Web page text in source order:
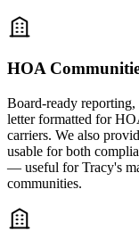
HOA
Board-ready
letter formatted for
carriers. We also
usable for both
— useful for Tracy's
communities.